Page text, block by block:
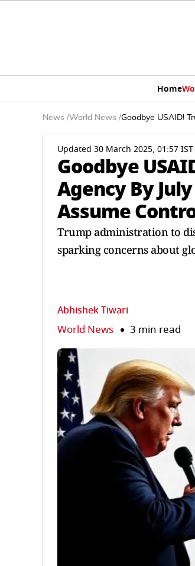
Home
News /World News /Goodbye USAID!
Updated 30 March 2025, 01:57 IST
Goodbye
Agency By
Assume
Trump administration to
sparking concerns about
Abhishek Tiwari
World News 3 min read